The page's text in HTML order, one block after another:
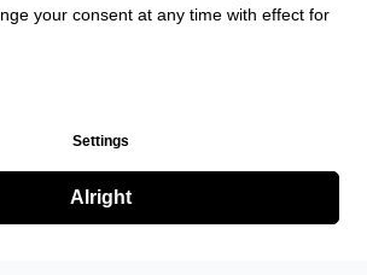
your consent at any time with effect for
Settings
Alright